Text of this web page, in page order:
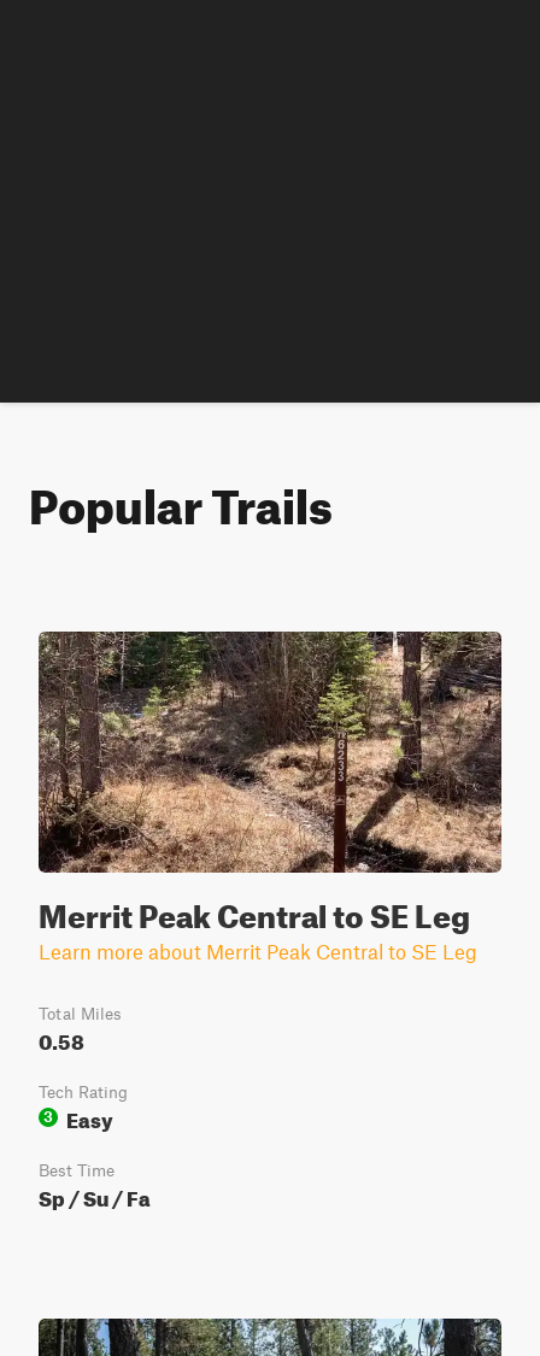
Popular Trails
Merrit Peak Central to SE Leg
Learn more about Merrit Peak Central to SE Leg
Total Miles
0.58
Tech Rating
3
Easy
Best Time
Sp / Su / Fa